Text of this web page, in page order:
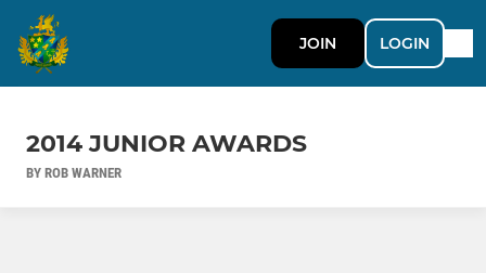
JOIN LOGIN
2014 JUNIOR AWARDS
BY ROB WARNER